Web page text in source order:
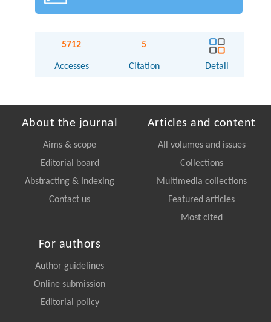
5712
Accesses
5
Citation Detail
About the journal
Aims & scope
Editorial board
Abstracting & Indexing
Contact us
Articles and content
All volumes and issues
Collections
Multimedia collections
Featured articles
Most cited
For authors
Author guidelines
Online submission
Editorial policy